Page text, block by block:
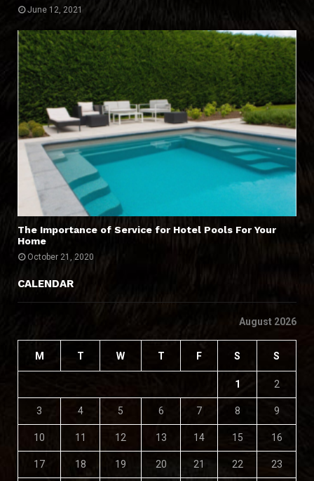
June 12, 2021
The Importance of Service for Hotel Pools For Your
Home
October 21, 2020
CALENDAR
August 2026
M T W T F S S
1 2
3 4 5 6 7 8 9
10 11 12 13 14 15 16
17 18 19 20 21 22 23